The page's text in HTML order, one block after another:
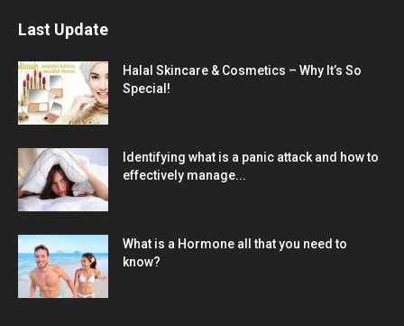
Last Update
Halal Skincare & Cosmetics – Why It’s So
Special!
Identifying what is a panic attack and how to
effectively manage...
What is a Hormone all that you need to
know?